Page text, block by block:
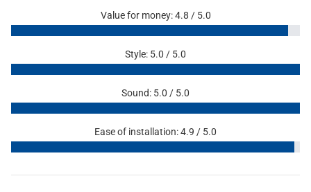
Value for money: 4.8 / 5.0
Style: 5.0 / 5.0
Sound: 5.0 / 5.0
Ease of installation: 4.9 / 5.0